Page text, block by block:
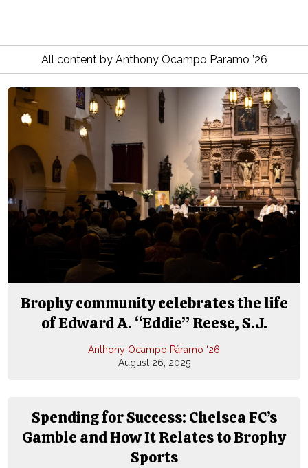
All content by Anthony Ocampo Paramo ’26
Brophy community celebrates the life
of Edward A. “Eddie” Reese, S.J.
Anthony Ocampo Páramo ‘26
August 26, 2025
Spending for Success: Chelsea FC’s
Gamble and How It Relates to Brophy
Sports